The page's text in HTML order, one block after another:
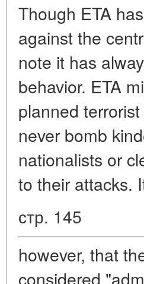
Though ETA
against the
note it has
behavior. ETA
planned
never bomb
nationalists or
to their attacks.
стр. 145
however, that
considered